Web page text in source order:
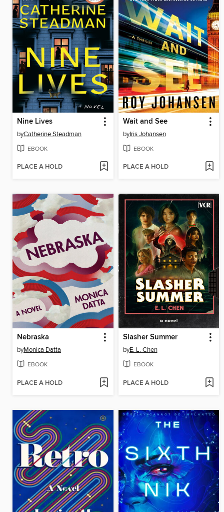
Nine Lives
byCatherine Steadman
EBOOK
PLACE A HOLD
Wait and See
byIris Johansen
EBOOK
PLACE A HOLD
Nebraska
byMonica Datta
EBOOK
PLACE A HOLD
Slasher Summer
byE. L. Chen
EBOOK
PLACE A HOLD